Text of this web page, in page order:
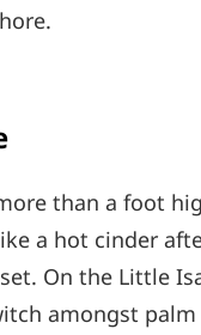
than a foot
a hot cinder
On the Little
amongst